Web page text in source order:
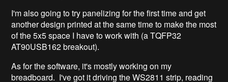
I'm also going to try panelizing for the first time and get
another design printed at the same time to make the most
of the 5x5 space I have to work with (a TQFP32
AT90USB162 breakout).
As for the software, it's mostly working on my
breadboard. I've got it driving the WS2811 strip, reading